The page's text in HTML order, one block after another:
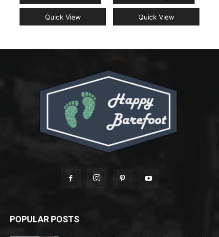
Quick View Quick View
POPULAR POSTS